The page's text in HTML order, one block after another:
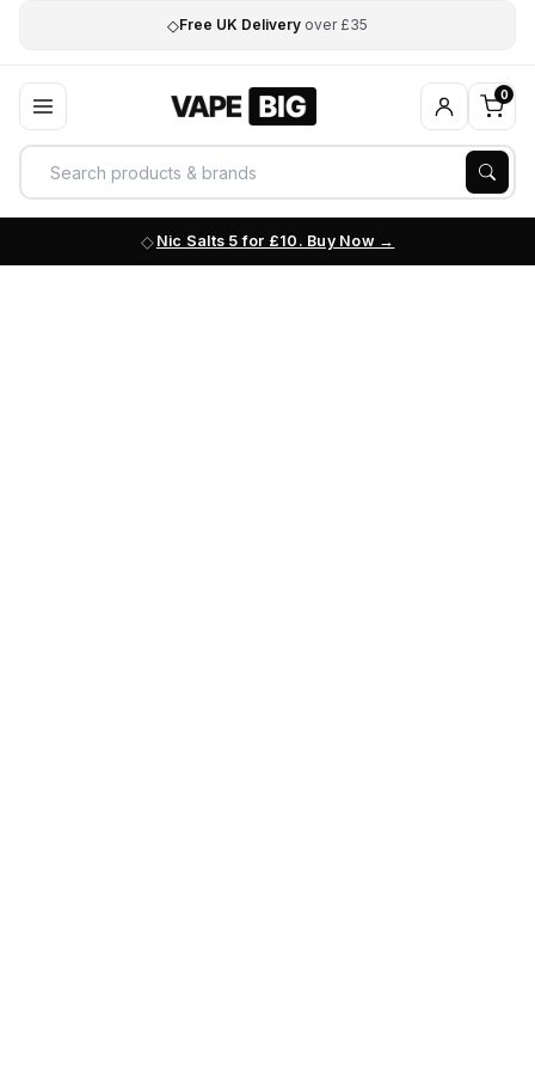
◇Free UK Delivery over £35
0
Nic Salts 5 for £10. Buy Now